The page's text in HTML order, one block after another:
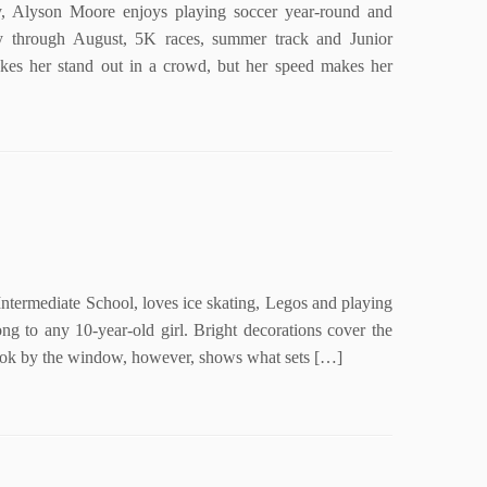
Moore enjoys playing soccer year-round and
August, 5K races, summer track and Junior
her stand out in a crowd, but her speed makes her
School, loves ice skating, Legos and playing
to any 10-year-old girl. Bright decorations cover the
by the window, however, shows what sets […]